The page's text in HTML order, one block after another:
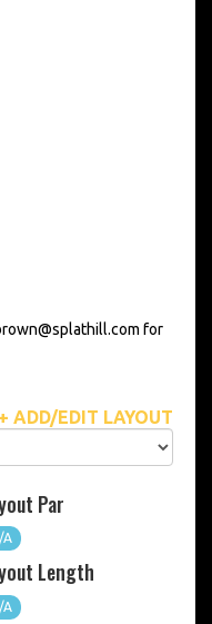
for
+ ADD/EDIT LAYOUT
Par
A
Length
A